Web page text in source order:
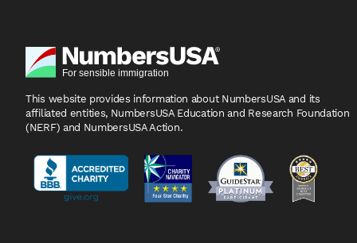
This website provides information about NumbersUSA and its
affiliated entities, NumbersUSA Education and Research Foundation
(NERF) and NumbersUSA Action.